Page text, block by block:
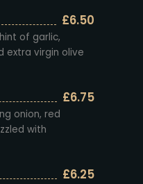
£6.50
of garlic,
extra virgin olive
£6.75
onion, red
with
£6.25